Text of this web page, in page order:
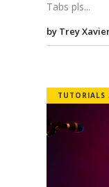
Tabs pls
by Trey
TUTORIALS